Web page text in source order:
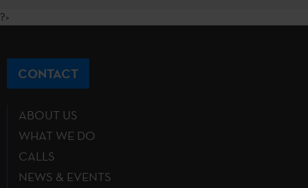
?>
CONTACT
ABOUT US
WHAT WE DO
CALLS
NEWS & EVENTS